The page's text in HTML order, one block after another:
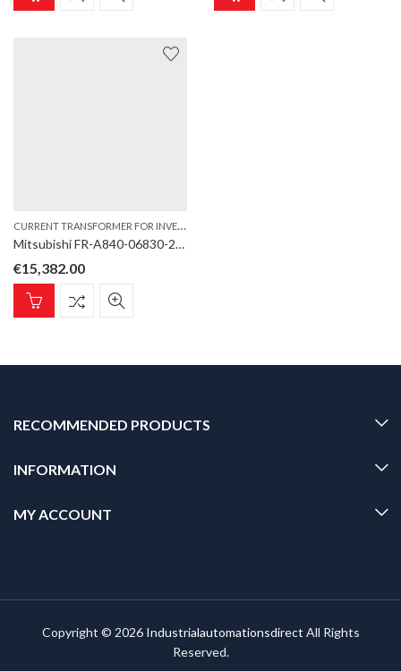
C
URRENT TRANSFORMER FOR INVERTER TYPE
Mitsubishi FR-A840-06830-2-60 DCCT Current Transformer for inverter type FR-A860/A862-E
€15,382.00
RECOMMENDED PRODUCTS
INFORMATION
MY ACCOUNT
Copyright © 2026 Industrialautomationsdirect All Rights
Reserved.